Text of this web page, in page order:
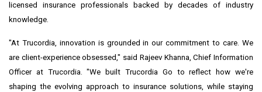
licensed insurance professionals backed by decades of industry
knowledge.
"At Trucordia, innovation is grounded in our commitment to care. We
are client-experience obsessed," said Rajeev Khanna, Chief Information
Officer at Trucordia. "We built Trucordia Go to reflect how we're
shaping the evolving approach to insurance solutions, while staying